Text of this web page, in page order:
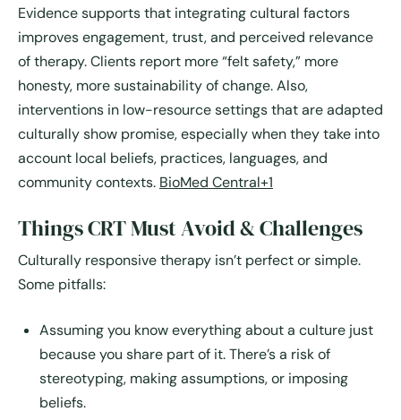
Evidence supports that integrating cultural factors
improves engagement, trust, and perceived relevance
of therapy. Clients report more “felt safety,” more
honesty, more sustainability of change. Also,
interventions in low-resource settings that are adapted
culturally show promise, especially when they take into
account local beliefs, practices, languages, and
community contexts. BioMed Central+1
Things CRT Must Avoid & Challenges
Culturally responsive therapy isn’t perfect or simple.
Some pitfalls:
Assuming you know everything about a culture just
because you share part of it. There’s a risk of
stereotyping, making assumptions, or imposing
beliefs.